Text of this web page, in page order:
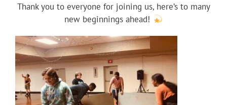
Thank you to everyone for joining us, here’s to many
new beginnings ahead!